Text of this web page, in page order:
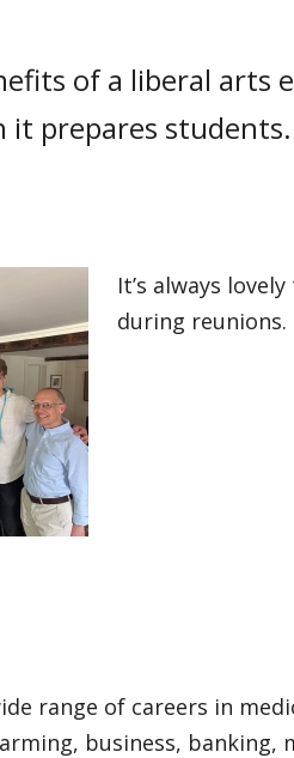
of a liberal arts
prepares students.
It’s always
during reunions.
range of careers in
business, banking,